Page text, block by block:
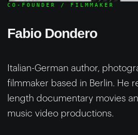
CO-FOUNDER / FILMMAKER
Fabio Dondero
Italian-German author,
filmmaker based in Berlin. He
length documentary movies
music video productions.